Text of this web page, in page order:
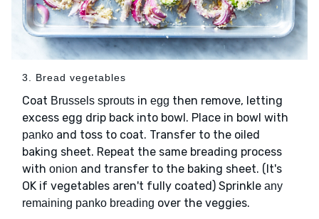
3. Bread vegetables
Coat Brussels sprouts in egg then remove, letting
excess egg drip back into bowl. Place in bowl with
panko and toss to coat. Transfer to the oiled
baking sheet. Repeat the same breading process
with onion and transfer to the baking sheet. (It's
OK if vegetables aren't fully coated) Sprinkle any
remaining panko breading over the veggies.